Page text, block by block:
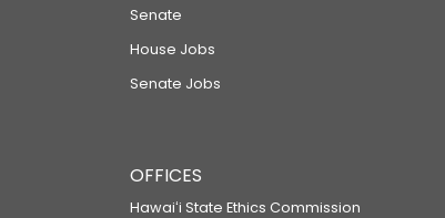
Senate
House Jobs
Senate Jobs
OFFICES
Hawaiʻi State Ethics Commission